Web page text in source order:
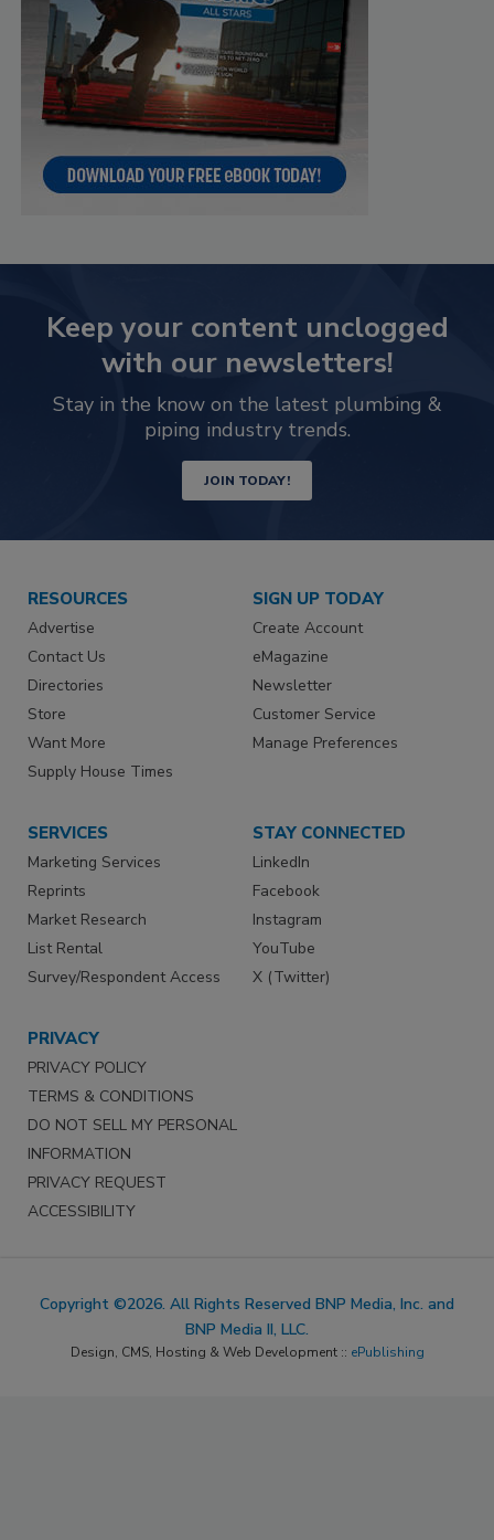
Keep your content unclogged
with our newsletters!
Stay in the know on the latest plumbing &
piping industry trends.
JOIN TODAY!
RESOURCES
Advertise
Contact Us
Directories
Store
Want More
Supply House Times
SIGN UP TODAY
Create Account
eMagazine
Newsletter
Customer Service
Manage Preferences
SERVICES
Marketing Services
Reprints
Market Research
List Rental
Survey/Respondent Access
STAY CONNECTED
LinkedIn
Facebook
Instagram
YouTube
X (Twitter)
PRIVACY
PRIVACY POLICY
TERMS & CONDITIONS
DO NOT SELL MY PERSONAL
INFORMATION
PRIVACY REQUEST
ACCESSIBILITY
Copyright ©2026. All Rights Reserved BNP Media, Inc. and
BNP Media II, LLC.
Design, CMS, Hosting & Web Development :: ePublishing